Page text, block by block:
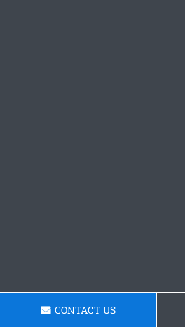
CONTACT US